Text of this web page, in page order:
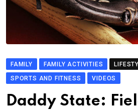
FAMILY FAMILY ACTIVITIES
SPORTS AND FITNESS
VIDEOS
Daddy State: